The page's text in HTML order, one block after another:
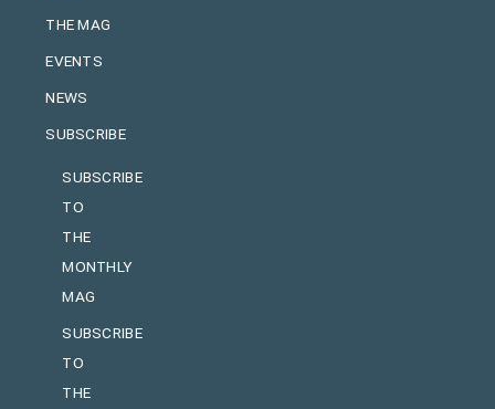
THE MAG
EVENTS
NEWS
SUBSCRIBE
SUBSCRIBE
TO
THE
MONTHLY
MAG
SUBSCRIBE
TO
THE